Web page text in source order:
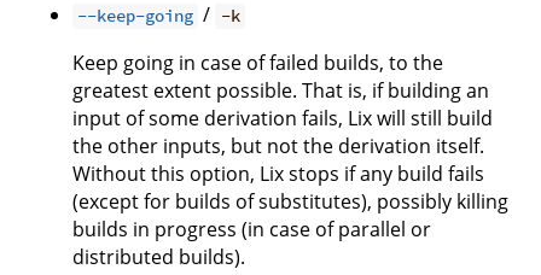
--keep-going / -k
Keep going in case of failed builds, to the
greatest extent possible. That is, if building an
input of some derivation fails, Lix will still build
the other inputs, but not the derivation itself.
Without this option, Lix stops if any build fails
(except for builds of substitutes), possibly killing
builds in progress (in case of parallel or
distributed builds).